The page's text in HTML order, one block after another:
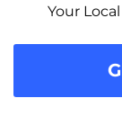
Your